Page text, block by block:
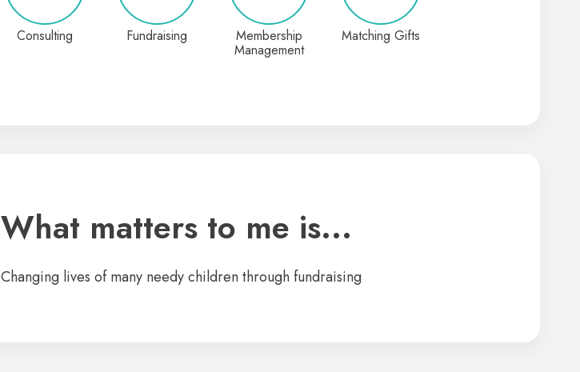
Consulting Fundraising Membership
Management
Matching Gifts
What matters to me is...
Changing lives of many needy children through fundraising